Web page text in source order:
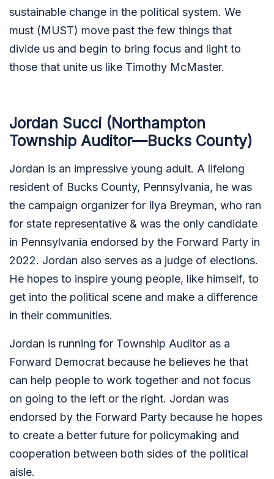
sustainable change in the political system. We
must (MUST) move past the few things that
divide us and begin to bring focus and light to
those that unite us like Timothy McMaster.
Jordan Succi (Northampton
Township Auditor—Bucks County)
Jordan is an impressive young adult. A lifelong
resident of Bucks County, Pennsylvania, he was
the campaign organizer for Ilya Breyman, who ran
for state representative & was the only candidate
in Pennsylvania endorsed by the Forward Party in
2022. Jordan also serves as a judge of elections.
He hopes to inspire young people, like himself, to
get into the political scene and make a difference
in their communities.
Jordan is running for Township Auditor as a
Forward Democrat because he believes he that
can help people to work together and not focus
on going to the left or the right. Jordan was
endorsed by the Forward Party because he hopes
to create a better future for policymaking and
cooperation between both sides of the political
aisle.